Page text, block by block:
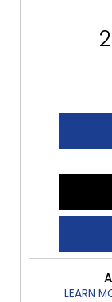
LEARN